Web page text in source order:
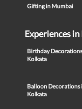
Gifting in Mumbai
Experiences
Birthday
Kolkata
Balloon Decorations
Kolkata